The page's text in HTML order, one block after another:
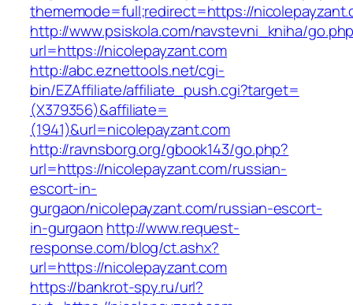
thememode=full;redirect=https://
http://www.psiskola.com/navstevni_kniha/
url=https://nicolepayzant.com
http://abc.eznettools.net/cgi-
bin/EZAffiliate/affiliate_push.cgi?target=
(X379356)&affiliate=
(1941)&url=nicolepayzant.com
http://ravnsborg.org/gbook143/go.php?
url=https://nicolepayzant.com/russian-
escort-in-
gurgaon/nicolepayzant.com/russian-escort-
in-gurgaon http://www.request-
response.com/blog/ct.ashx?
url=https://nicolepayzant.com
https://bankrot-spy.ru/url?